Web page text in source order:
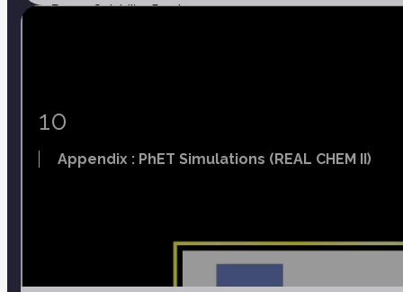
Page:Solubility Products
Page:
10
Appendix : PhET Simulations (REAL CHEM II)